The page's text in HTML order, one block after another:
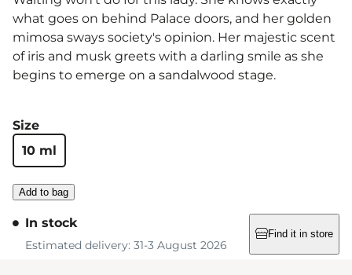
what goes on behind Palace doors, and her golden
mimosa sways society's opinion. Her majestic scent
of iris and musk greets with a darling smile as she
begins to emerge on a sandalwood stage.
Size
10 ml
Add to bag
In stock
Estimated delivery: 31-3 August 2026
Find it in store